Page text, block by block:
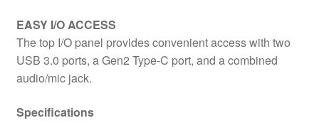
EASY I/O ACCESS
The top I/O panel provides convenient access with two
USB 3.0 ports, a Gen2 Type-C port, and a combined
audio/mic jack.
Specifications